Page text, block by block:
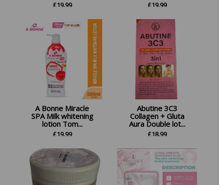
£19.99 £19.99
A Bonne Miracle
SPA Milk whitening
lotion Tom...
£19.99
Abutine 3C3
Collagen + Gluta
Aura Double lot...
£18.99